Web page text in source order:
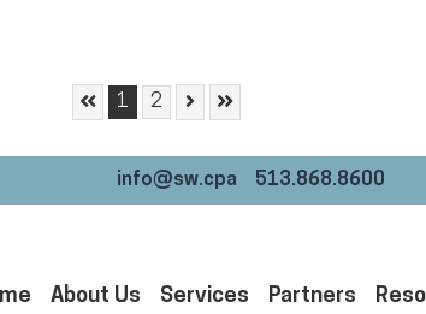
Skip to First Page
Go to Page 1
1 Go to Page 2
2 Skip to Next Page
Skip to Last Page
info@sw.cpa 513.868.8600
About Us Services Partners